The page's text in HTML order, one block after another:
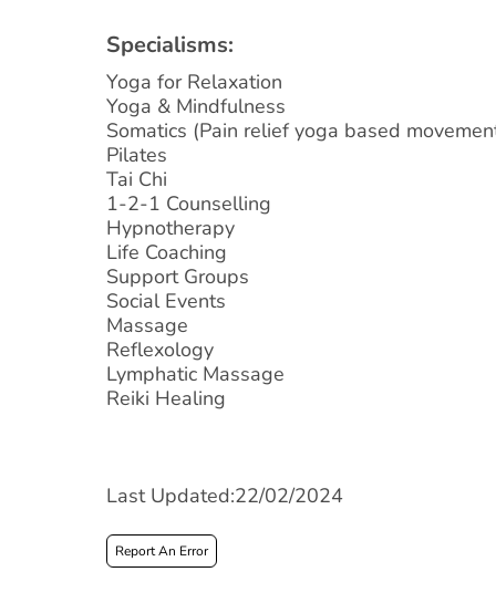
Specialisms:
Yoga for Relaxation
Yoga & Mindfulness
Somatics (Pain relief yoga based
Pilates
Tai Chi
1-2-1 Counselling
Hypnotherapy
Life Coaching
Support Groups
Social Events
Massage
Reflexology
Lymphatic Massage
Reiki Healing
Last Updated:22/02/2024
Report An Error